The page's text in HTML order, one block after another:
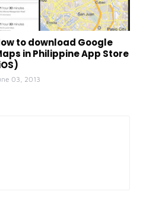
to download Google
in Philippine App Store
03, 2013